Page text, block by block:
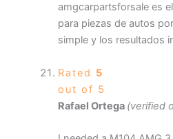
amgcarpartsforsale es
para piezas de autos
simple y los resultados
Rated 5
out of 5
Rafael Ortega (verified